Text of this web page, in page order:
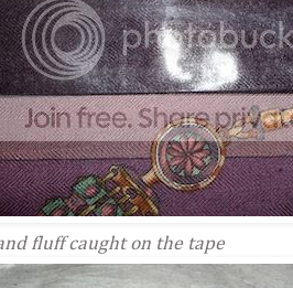
fluff caught on the tape